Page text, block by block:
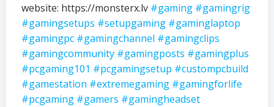
website: https://monsterx.lv #gaming #gamingrig
#gamingsetups #setupgaming #gaminglaptop
#gamingpc #gamingchannel #gamingclips
#gamingcommunity #gamingposts #gamingplus
#pcgaming101 #pcgamingsetup #custompcbuild
#gamestation #extremegaming #gamingforlife
#pcgaming #gamers #gamingheadset